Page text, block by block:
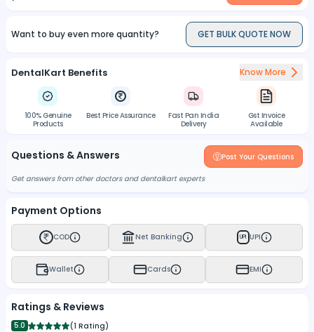
Want to buy even more quantity? GET BULK QUOTE NOW
DentalKart Benefits Know More
100% Genuine
Products
Best Price Assurance
Fast Pan India
Delivery
Gst Invoice
Available
Questions & Answers Post Your Questions
Get answers from other doctors and dentalkart experts
Payment Options
COD Net Banking UPI UPI
Wallet Cards EMI
Ratings & Reviews
5.0 (1 Rating)